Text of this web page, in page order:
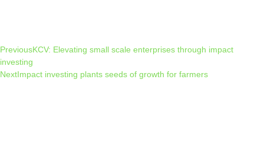
PreviousKCV: Elevating small scale enterprises through impact
investing
NextImpact investing plants seeds of growth for farmers